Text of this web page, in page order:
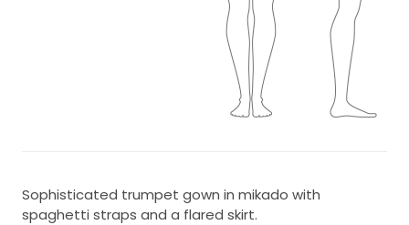
Sophisticated trumpet gown in mikado with
spaghetti straps and a flared skirt.